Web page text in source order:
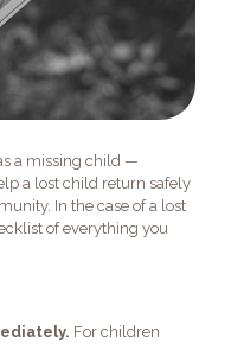
a missing child —
a lost child return safely
In the case of a lost
of everything you
For children